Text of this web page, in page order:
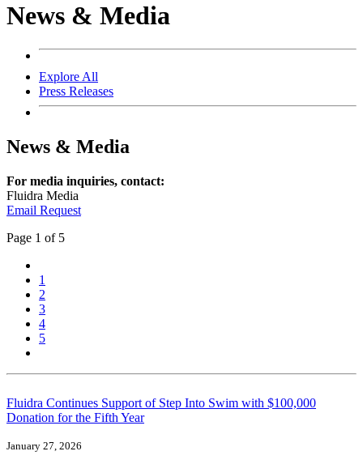
News & Media
Explore All
Press Releases
News & Media
For media inquiries, contact:
Fluidra Media
Email Request
Page 1 of 5
1
2
3
4
5
Fluidra Continues Support of Step Into Swim with $100,000
Donation for the Fifth Year
January 27, 2026